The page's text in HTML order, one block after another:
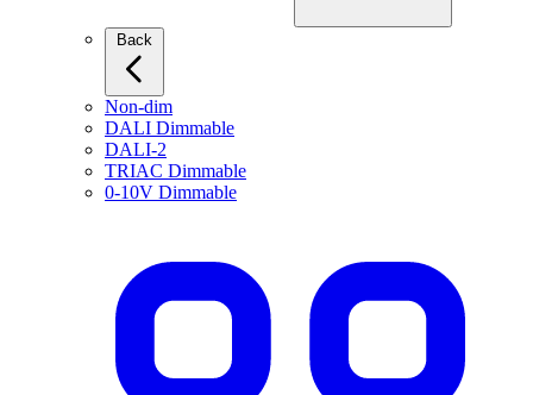
Non-dim
DALI Dimmable
DALI-2
TRIAC Dimmable
0-10V Dimmable